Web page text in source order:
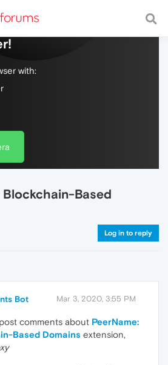
web, with a fast and
with:
Based
Log in to reply
Bot Mar 3, 2020, 3:55 PM
comments about PeerName:
Based Domains extension,